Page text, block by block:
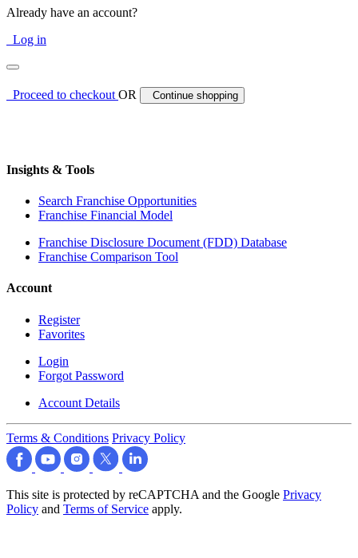
Already have an account?
Log in
Proceed to checkoutOR Continue shopping
Insights & Tools
Search Franchise Opportunities
Franchise Financial Model
Franchise Disclosure Document (FDD) Database
Franchise Comparison Tool
Account
Register
Favorites
Login
Forgot Password
Account Details
Terms & Conditions Privacy Policy
This site is protected by reCAPTCHA and the Google Privacy
Policy and Terms of Service apply.